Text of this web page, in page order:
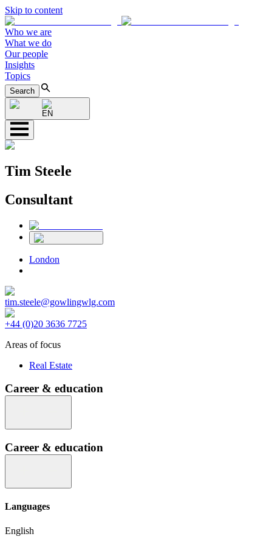
Skip to content
Who we are
What we do
Our people
Insights
Topics
Search
EN
Tim Steele
Consultant
London
tim.steele@gowlingwlg.com
+44 (0)20 3636 7725
Areas of focus
Real Estate
Career & education
Career & education
Languages
English